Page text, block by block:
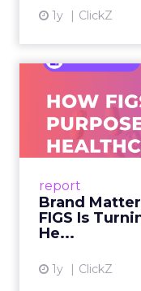
1y ClickZ
report
Brand
FIGS Is
He...
1y ClickZ
Ever:
As healthcare
uniforms to